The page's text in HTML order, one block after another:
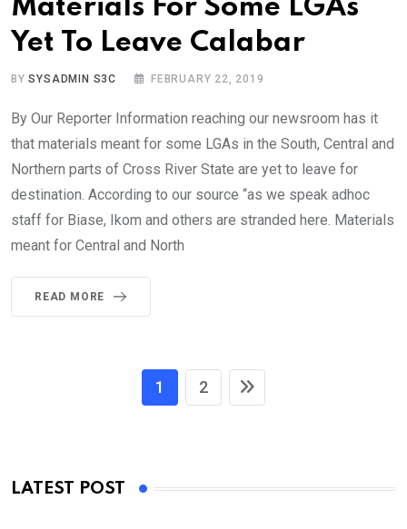
Materials For Some LGAs
Yet To Leave Calabar
BYSYSADMIN S3C FEBRUARY 22, 2019
By Our Reporter Information reaching our newsroom has it
that materials meant for some LGAs in the South, Central and
Northern parts of Cross River State are yet to leave for
destination. According to our source “as we speak adhoc
staff for Biase, Ikom and others are stranded here. Materials
meant for Central and North
READ MORE
1 2
LATEST POST